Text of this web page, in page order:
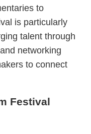
to
is particularly
talent through
networking
to connect
Festival